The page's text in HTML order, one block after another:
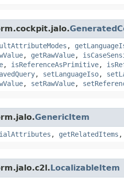
,
, getRawValue,
, isReferenceAsPrimitive,
, setLanguageIso,
, setRawValue,
GenericItem
, getRelatedItems ,
LocalizableItem